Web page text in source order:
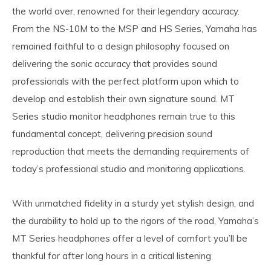
the world over, renowned for their legendary accuracy.
From the NS-10M to the MSP and HS Series, Yamaha has
remained faithful to a design philosophy focused on
delivering the sonic accuracy that provides sound
professionals with the perfect platform upon which to
develop and establish their own signature sound. MT
Series studio monitor headphones remain true to this
fundamental concept, delivering precision sound
reproduction that meets the demanding requirements of
today’s professional studio and monitoring applications.
With unmatched fidelity in a sturdy yet stylish design, and
the durability to hold up to the rigors of the road, Yamaha’s
MT Series headphones offer a level of comfort you’ll be
thankful for after long hours in a critical listening